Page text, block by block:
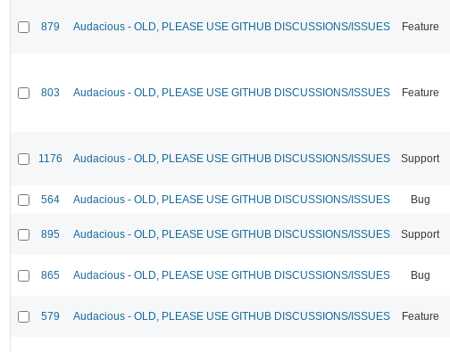
879 Audacious - OLD, PLEASE USE GITHUB DISCUSSIONS/ISSUES Feature
803 Audacious - OLD, PLEASE USE GITHUB DISCUSSIONS/ISSUES Feature
1176 Audacious - OLD, PLEASE USE GITHUB DISCUSSIONS/ISSUES Support
564 Audacious - OLD, PLEASE USE GITHUB DISCUSSIONS/ISSUES Bug
895 Audacious - OLD, PLEASE USE GITHUB DISCUSSIONS/ISSUES Support
865 Audacious - OLD, PLEASE USE GITHUB DISCUSSIONS/ISSUES Bug
579 Audacious - OLD, PLEASE USE GITHUB DISCUSSIONS/ISSUES Feature